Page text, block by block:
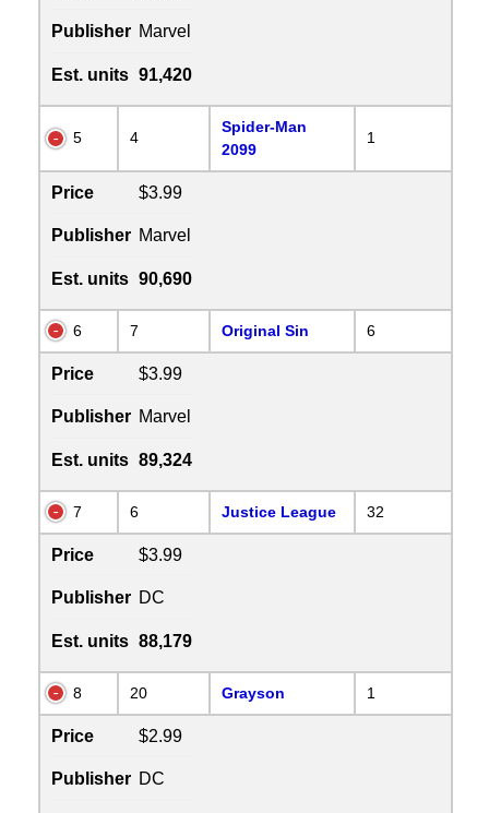
Publisher Marvel
Est. units 91,420
5 4
Spider-Man
2099
1
Price $3.99
Publisher Marvel
Est. units 90,690
6 7 Original Sin 6
Price $3.99
Publisher Marvel
Est. units 89,324
7 6 Justice League 32
Price $3.99
Publisher DC
Est. units 88,179
8 20 Grayson 1
Price $2.99
Publisher DC